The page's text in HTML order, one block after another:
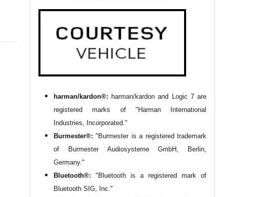
harman/kardon®: harman/kardon and Logic 7 are
registered marks of "Harman International
Industries, Incorporated."
Burmester®:"Burmester is a registered trademark
of Burmester Audiosysteme GmbH, Berlin,
Germany."
Bluetooth®: "Bluetooth is a registered mark of
Bluetooth SIG, Inc."